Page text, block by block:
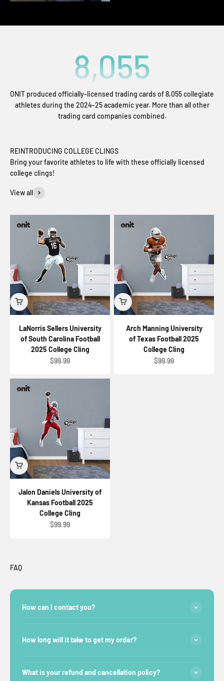
8,055
ONIT produced officially-licensed trading cards of 8,055 collegiate
athletes during the 2024-25 academic year. More than all other
trading card companies combined.
REINTRODUCING COLLEGE CLINGS
Bring your favorite athletes to life with these officially licensed
college clings!
View all
LaNorris Sellers University
of South Carolina Football
2025 College Cling
Sale price
$99.99
Arch Manning University
of Texas Football 2025
College Cling
Sale price
$99.99
Jalon Daniels University of
Kansas Football 2025
College Cling
Sale price
$99.99
FAQ
How can I contact you?
How long will it take to get my order?
What is your refund and cancellation policy?